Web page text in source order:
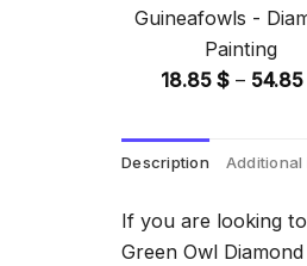
Guineafowls -
Painting
18.85 $ – 54.85
Description Additional
If you are looking
Green Owl